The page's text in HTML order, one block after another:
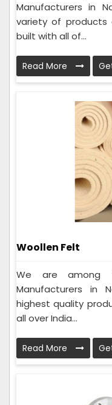
Manufacturers in
variety of products
built with all of...
Read More
Woollen Felt
We are among
Manufacturers in
highest quality
all over India...
Read More